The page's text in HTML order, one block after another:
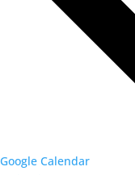
Google Calendar